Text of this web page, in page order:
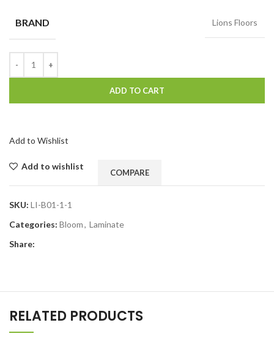
BRAND Lions Floors
ADD TO CART
Add to Wishlist
Add to wishlist
COMPARE
SKU: LI-B01-1-1
Categories: Bloom, Laminate
Share:
RELATED PRODUCTS